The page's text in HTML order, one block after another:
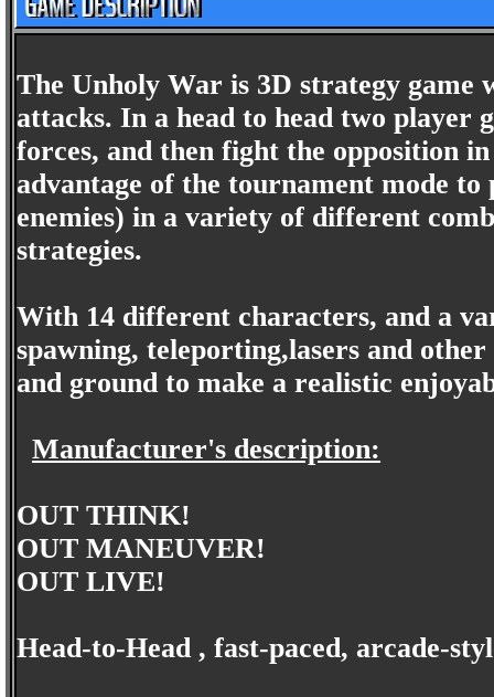
The Unholy War is 3D strategy game
attacks. In a head to head two player
forces, and then fight the opposition
advantage of the tournament mode
enemies) in a variety of different
strategies.
With 14 different characters, and a
spawning, teleporting,lasers and
and ground to make a realistic
Manufacturer's description:
OUT THINK!
OUT MANEUVER!
OUT LIVE!
Head-to-Head , fast-paced, arcade-